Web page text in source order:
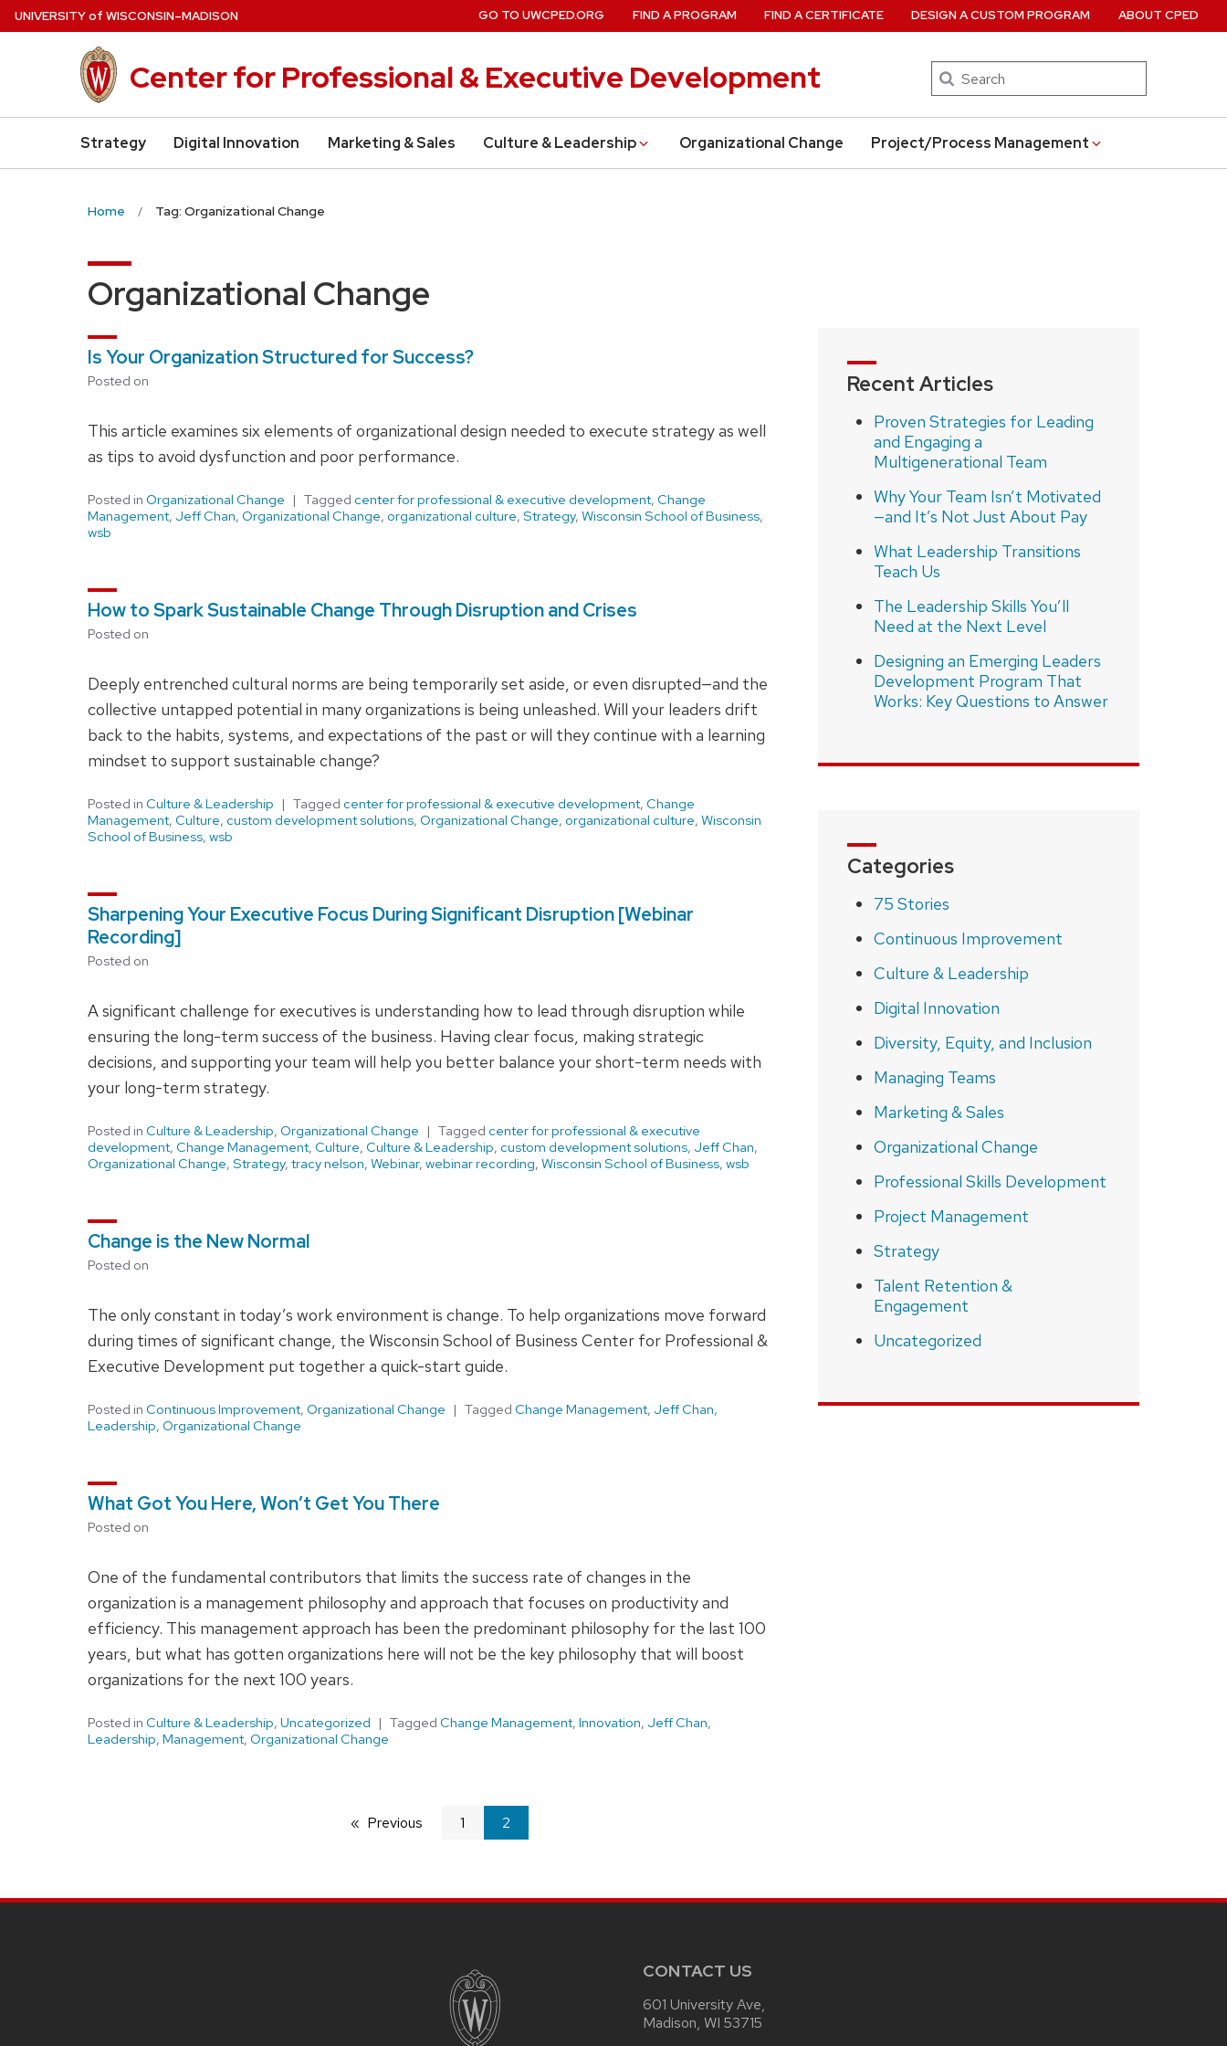
Skip
to
UNIVERSITYof WISCONSIN–MADISON
Center for Professional & Executive Development Search
Strategy Digital Innovation Marketing & Sales Culture & Leadership Organizational Change Project/Process Management
GO TO UWCPED.ORG FIND A PROGRAM FIND A CERTIFICATE DESIGN A CUSTOM PROGRAM ABOUT CPED
Home Tag: Organizational Change
Organizational Change
Is Your Organization Structured for Success?
Posted on
This article examines six elements of organizational design needed to execute strategy as well
as tips to avoid dysfunction and poor performance.
Posted in Organizational Change Tagged center for professional & executive development, Change
Management, Jeff Chan, Organizational Change, organizational culture, Strategy, Wisconsin School of Business,
wsb
How to Spark Sustainable Change Through Disruption and Crises
Posted on
Deeply entrenched cultural norms are being temporarily set aside, or even disrupted—and the
collective untapped potential in many organizations is being unleashed. Will your leaders drift
back to the habits, systems, and expectations of the past or will they continue with a learning
mindset to support sustainable change?
Posted in Culture & Leadership Tagged center for professional & executive development, Change
Management, Culture, custom development solutions, Organizational Change, organizational culture, Wisconsin
School of Business, wsb
Sharpening Your Executive Focus During Significant Disruption [Webinar
Recording]
Posted on
A significant challenge for executives is understanding how to lead through disruption while
ensuring the long-term success of the business. Having clear focus, making strategic
decisions, and supporting your team will help you better balance your short-term needs with
your long-term strategy.
Posted in Culture & Leadership, Organizational Change Tagged center for professional & executive
development, Change Management, Culture, Culture & Leadership, custom development solutions, Jeff Chan,
Organizational Change, Strategy, tracy nelson, Webinar, webinar recording, Wisconsin School of Business, wsb
Change is the New Normal
Posted on
The only constant in today’s work environment is change. To help organizations move forward
during times of significant change, the Wisconsin School of Business Center for Professional &
Executive Development put together a quick-start guide.
Posted in Continuous Improvement, Organizational Change Tagged Change Management, Jeff Chan,
Leadership, Organizational Change
What Got You Here, Won’t Get You There
Posted on
One of the fundamental contributors that limits the success rate of changes in the
organization is a management philosophy and approach that focuses on productivity and
efficiency. This management approach has been the predominant philosophy for the last 100
years, but what has gotten organizations here will not be the key philosophy that will boost
organizations for the next 100 years.
Posted in Culture & Leadership, Uncategorized Tagged Change Management, Innovation, Jeff Chan,
Leadership, Management, Organizational Change
Previous 1
You're
on
2
Recent Articles
Proven Strategies for Leading
and Engaging a
Multigenerational Team
Why Your Team Isn’t Motivated
—and It’s Not Just About Pay
What Leadership Transitions
Teach Us
The Leadership Skills You’ll
Need at the Next Level
Designing an Emerging Leaders
Development Program That
Works: Key Questions to Answer
Categories
75 Stories
Continuous Improvement
Culture & Leadership
Digital Innovation
Diversity, Equity, and Inclusion
Managing Teams
Marketing & Sales
Organizational Change
Professional Skills Development
Project Management
Strategy
Talent Retention &
Engagement
Uncategorized
CONTACT US
601 University Ave,
Madison, WI 53715